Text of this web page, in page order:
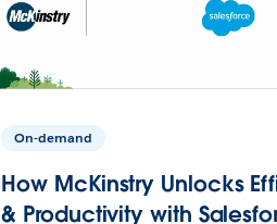
On-demand
How McKinstry Unlocks
& Productivity with